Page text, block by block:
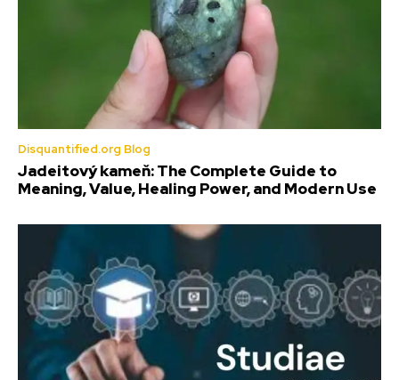
Disquantified.org Blog
Jadeitový kameň: The Complete Guide to
Meaning, Value, Healing Power, and Modern Use